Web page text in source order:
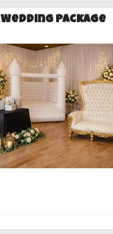
Wedding Package